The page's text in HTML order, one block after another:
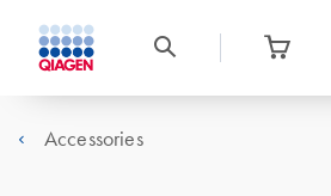
Accessories